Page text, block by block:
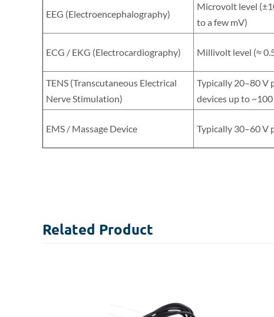
EEG (Electroencephalography)
Microvolt level
to a few mV)
ECG / EKG (Electrocardiography) Millivolt level (≈
TENS (Transcutaneous Electrical
Nerve Stimulation)
Typically 20–80 V
devices up to ~100
EMS / Massage Device Typically 30–60 V
Related Product